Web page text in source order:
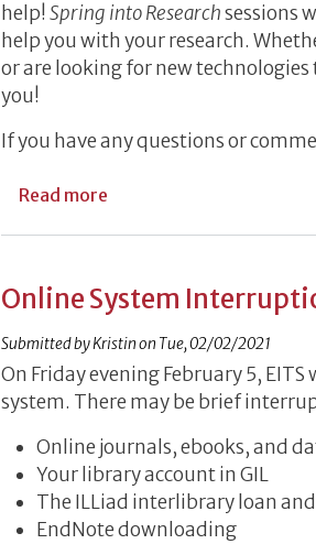
help!Spring into Researchsessions
help you with your research.
or are looking for new
you!
If you have any questions or
Read more
Online System
Submitted byKristinon Tue, 02/02/2021
On Friday evening February 5,
system. There may be brief
Online journals, ebooks, and
Your library account in GIL
The ILLiad interlibrary loan
EndNote downloading